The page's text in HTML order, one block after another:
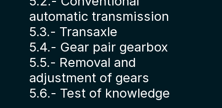
automatic transmission
5.3.- Transaxle
5.4.- Gear pair gearbox
5.5.- Removal and
adjustment of gears
5.6.- Test of knowledge